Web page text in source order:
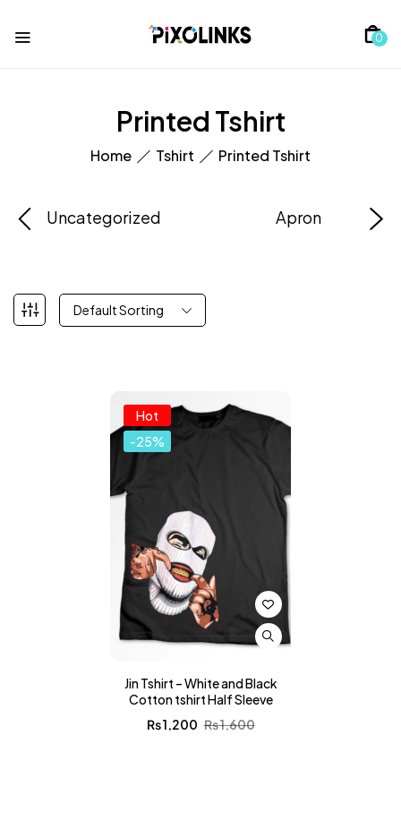
0
Printed Tshirt
Home Tshirt Printed Tshirt
Uncategorized Apron
Default Sorting
Hot
-25%
Jin Tshirt – White and Black
Cotton tshirt Half Sleeve
₨1,600
₨1,200